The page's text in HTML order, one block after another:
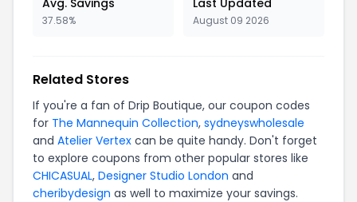
Avg. Savings
37.58%
Last Updated
August 09 2026
Related Stores
If you're a fan of Drip Boutique, our coupon codes
for The Mannequin Collection, sydneyswholesale
and Atelier Vertex can be quite handy. Don't forget
to explore coupons from other popular stores like
CHICASUAL, Designer Studio London and
cheribydesign as well to maximize your savings.